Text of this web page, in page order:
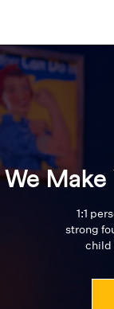
We
1:1
strong
child